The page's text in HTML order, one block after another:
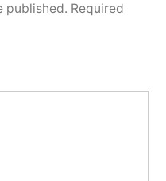
published. Required